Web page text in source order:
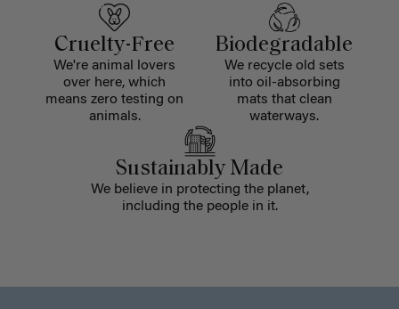
Cruelty-Free
We're animal lovers
over here, which
means zero testing on
animals.
Biodegradable
We recycle old sets
into oil-absorbing
mats that clean
waterways.
Sustainably Made
We believe in protecting the planet,
including the people in it.